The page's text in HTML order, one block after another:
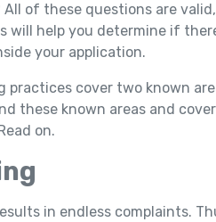
of these questions are
will help you determine if
your application.
cover two known
these known areas and
on.
in endless complaints.